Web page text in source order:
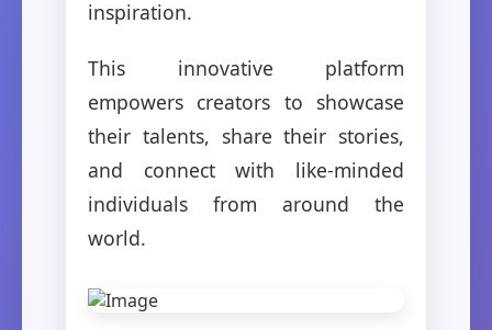
inspiration.
This innovative platform
empowers creators to showcase
their talents, share their stories,
and connect with like-minded
individuals from around the
world.